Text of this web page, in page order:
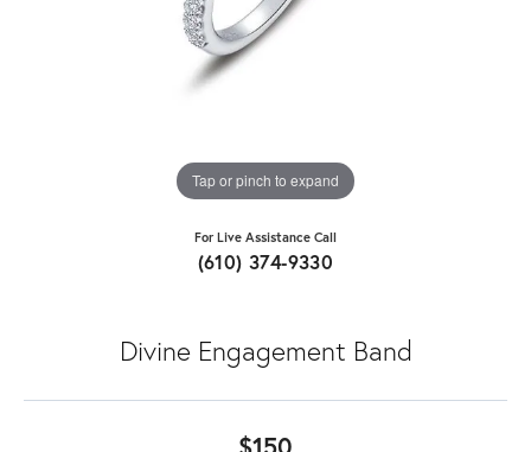
Tap or pinch to expand
For Live Assistance Call
(610) 374-9330
Divine Engagement Band